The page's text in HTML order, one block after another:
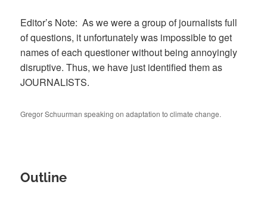
Editor’s Note: As we were a group of journalists full
of questions, it unfortunately was impossible to get
names of each questioner without being annoyingly
disruptive. Thus, we have just identified them as
JOURNALISTS.
Gregor Schuurman speaking on adaptation to climate change.
Outline